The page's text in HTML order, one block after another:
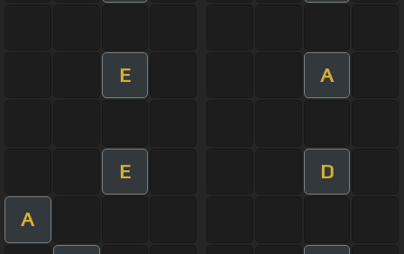
E A
E D
A